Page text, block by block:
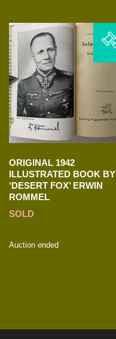
ORIGINAL 1942
ILLUSTRATED BOOK BY
‘DESERT FOX’ ERWIN
ROMMEL
SOLD
Auction ended